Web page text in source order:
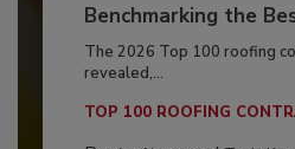
Benchmarking the
The 2026 Top 100 roofing
revealed,...
TOP 100 ROOFING